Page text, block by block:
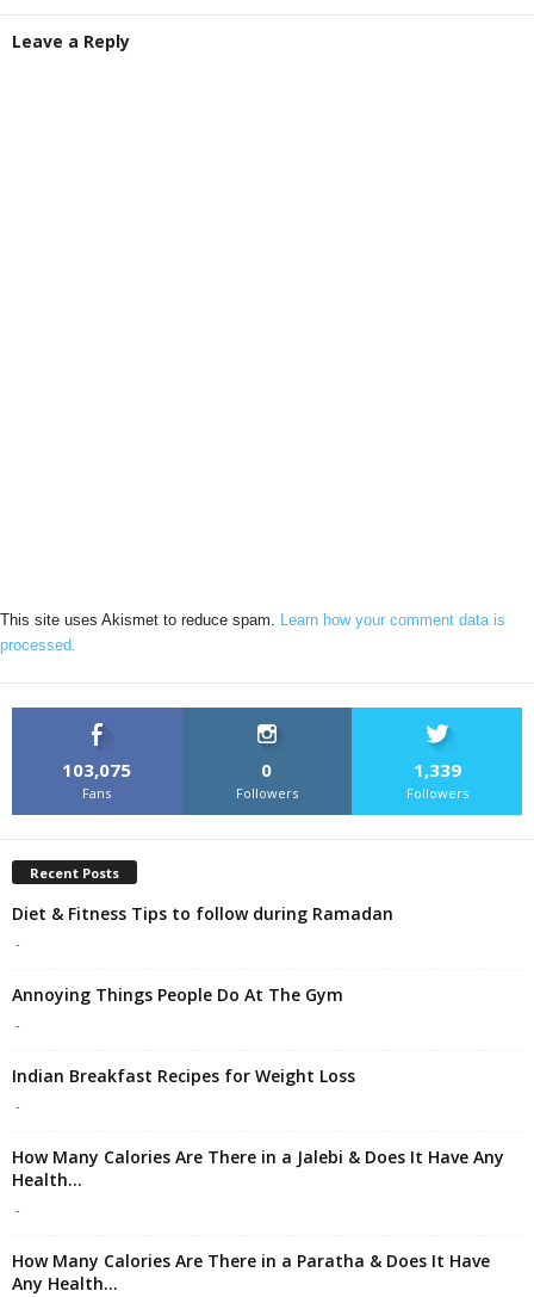
Leave a Reply
This site uses Akismet to reduce spam. Learn how your comment data is
processed.
103,075
Fans
0
Followers
1,339
Followers
Recent Posts
Diet & Fitness Tips to follow during Ramadan
-
Annoying Things People Do At The Gym
-
Indian Breakfast Recipes for Weight Loss
-
How Many Calories Are There in a Jalebi & Does It Have Any
Health...
-
How Many Calories Are There in a Paratha & Does It Have
Any Health...